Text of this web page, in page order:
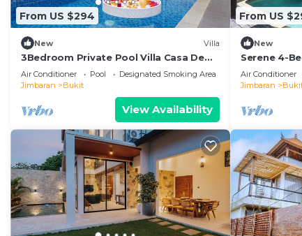
From US $294
New Villa
3Bedroom Private Pool Villa Casa De
Nuri
Air Conditioner Pool
Designated Smoking Area
Jimbaran
Bukit
View Availability
From US
New
Serene 4-
Pool &
Air Conditioner
Jimbaran